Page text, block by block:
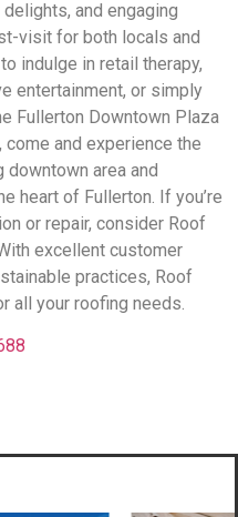
and engaging
visit for both locals and
indulge in retail therapy,
entertainment, or simply
Fullerton Downtown Plaza
and experience the
downtown area and
heart of Fullerton. If you’re
or repair, consider Roof
excellent customer
practices, Roof
all your roofing needs.